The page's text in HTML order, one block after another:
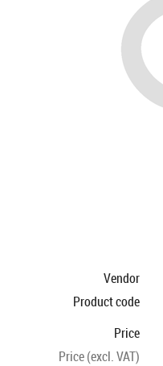
Vendor
Product code
Price
Price (excl. VAT)